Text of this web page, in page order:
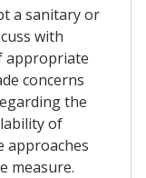
a sanitary or
with
appropriate
concerns
the
of
approaches
measure.